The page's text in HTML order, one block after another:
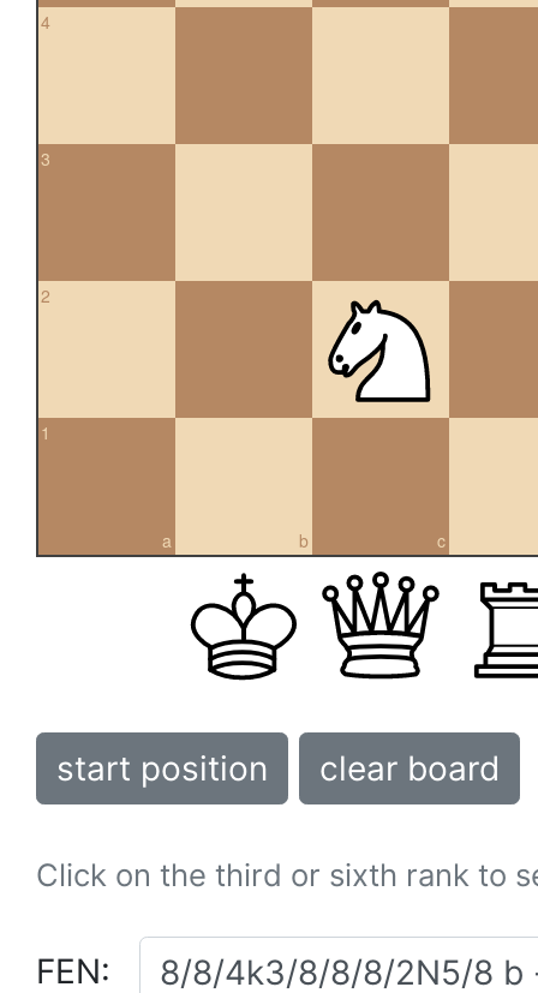
4
3
2
a
1
b c
start position clear board
Click on the third or sixth rank to
FEN: